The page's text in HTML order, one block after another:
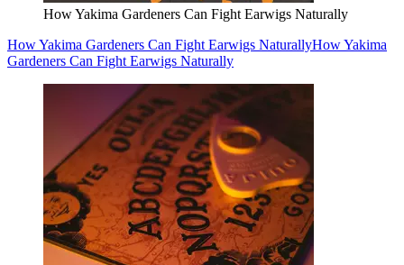
How Yakima Gardeners Can Fight Earwigs Naturally
How Yakima Gardeners Can Fight Earwigs NaturallyHow Yakima
Gardeners Can Fight Earwigs Naturally